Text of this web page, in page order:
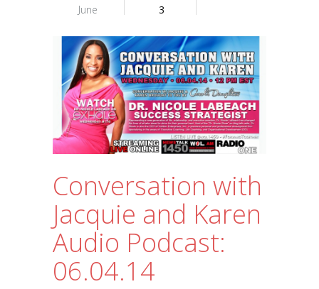
June 3
Conversation with
Jacquie and Karen
Audio Podcast:
06.04.14